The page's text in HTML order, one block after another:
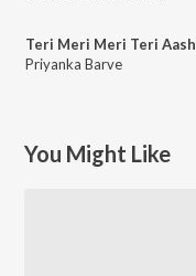
Teri Meri Meri Teri
Priyanka Barve
You Might Like